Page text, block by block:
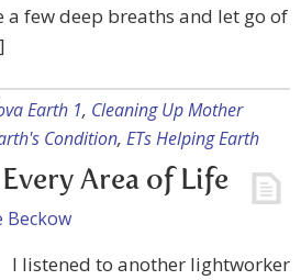
a few deep breaths and let go of
Earth 1, Cleaning Up Mother
Condition, ETs Helping Earth
Area of Life
Beckow
I listened to another lightworker